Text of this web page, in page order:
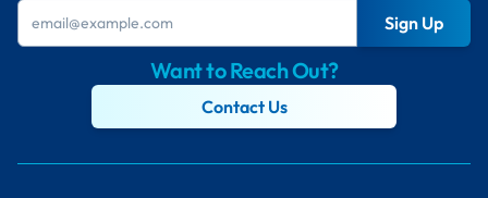
Sign Up
Want to Reach Out?
Contact Us